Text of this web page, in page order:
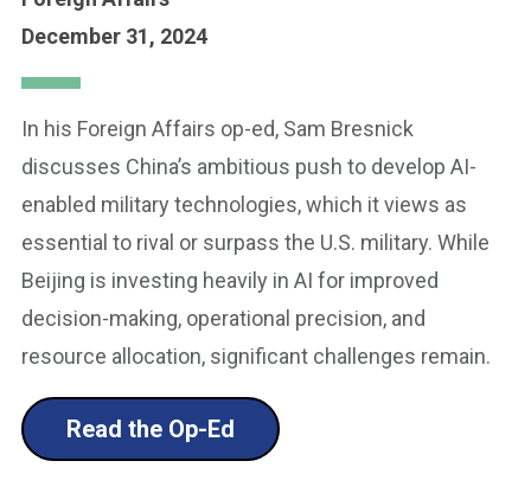
December 31, 2024
In his Foreign Affairs op-ed, Sam Bresnick
discusses China’s ambitious push to develop AI-
enabled military technologies, which it views as
essential to rival or surpass the U.S. military. While
Beijing is investing heavily in AI for improved
decision-making, operational precision, and
resource allocation, significant challenges remain.
Read the Op-Ed